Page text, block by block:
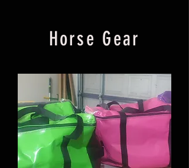
Horse Gear